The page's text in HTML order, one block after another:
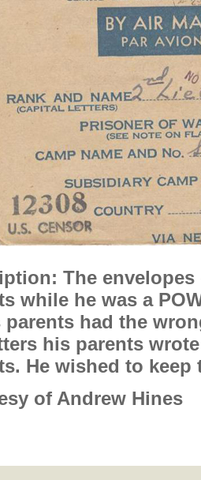
The
while he was a
parents had the
his parents
He wished to
of Andrew Hines